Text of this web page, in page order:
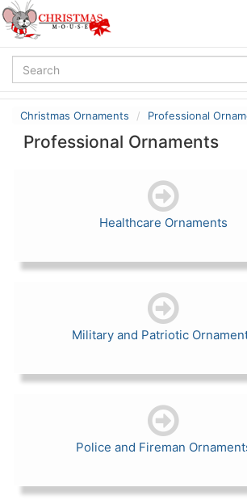
Christmas Ornaments Professional
Professional Ornaments
Healthcare Ornaments
Military and Patriotic
Police and Fireman